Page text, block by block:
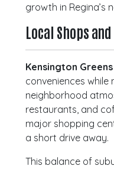
growth in Regina’s
Local Shops
Kensington Greens
conveniences
neighborhood
restaurants, and
major shopping
a short drive away.
This balance of